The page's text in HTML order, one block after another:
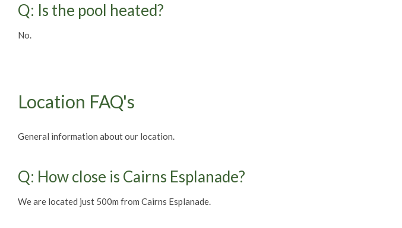
Q: Is the pool heated?
No.
Location FAQ's
General information about our location.
Q: How close is Cairns Esplanade?
We are located just 500m from Cairns Esplanade.